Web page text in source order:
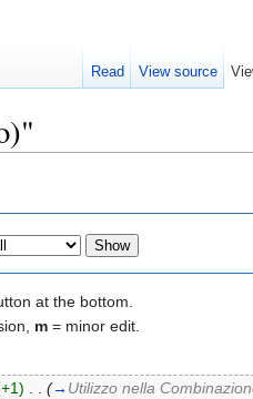
at the bottom.
m = minor edit.
(→ Utilizzo nella
Read View source